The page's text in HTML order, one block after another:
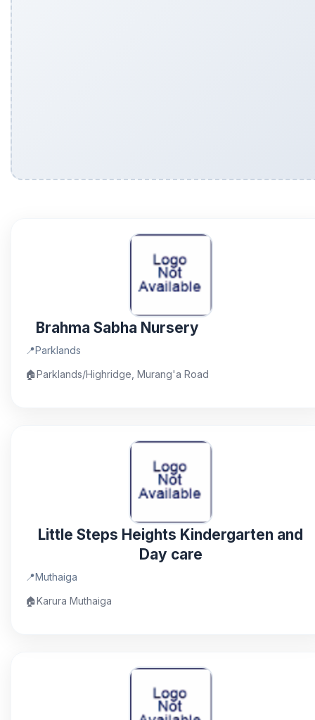
Brahma Sabha Nursery
📍Parklands
🏠Parklands/Highridge, Murang'a Road
Little Steps Heights Kindergarten and
Day care
📍Muthaiga
🏠Karura Muthaiga